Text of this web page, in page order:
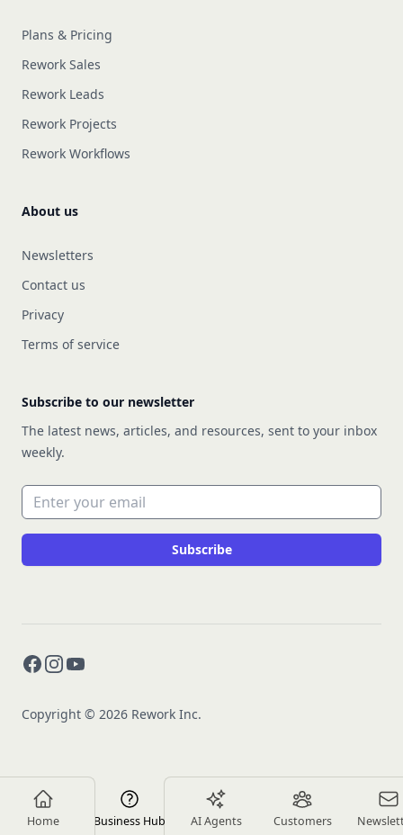
Home Business Hub AI Agents Customers
Plans & Pricing
Rework Sales
Rework Leads
Rework Projects
Rework Workflows
About us
Newsletters
Contact us
Privacy
Terms of service
Subscribe to our newsletter
The latest news, articles, and resources, sent to your inbox
weekly.
Email address
Subscribe
Facebook
Instagram
YouTube
Copyright © 2026 Rework Inc.